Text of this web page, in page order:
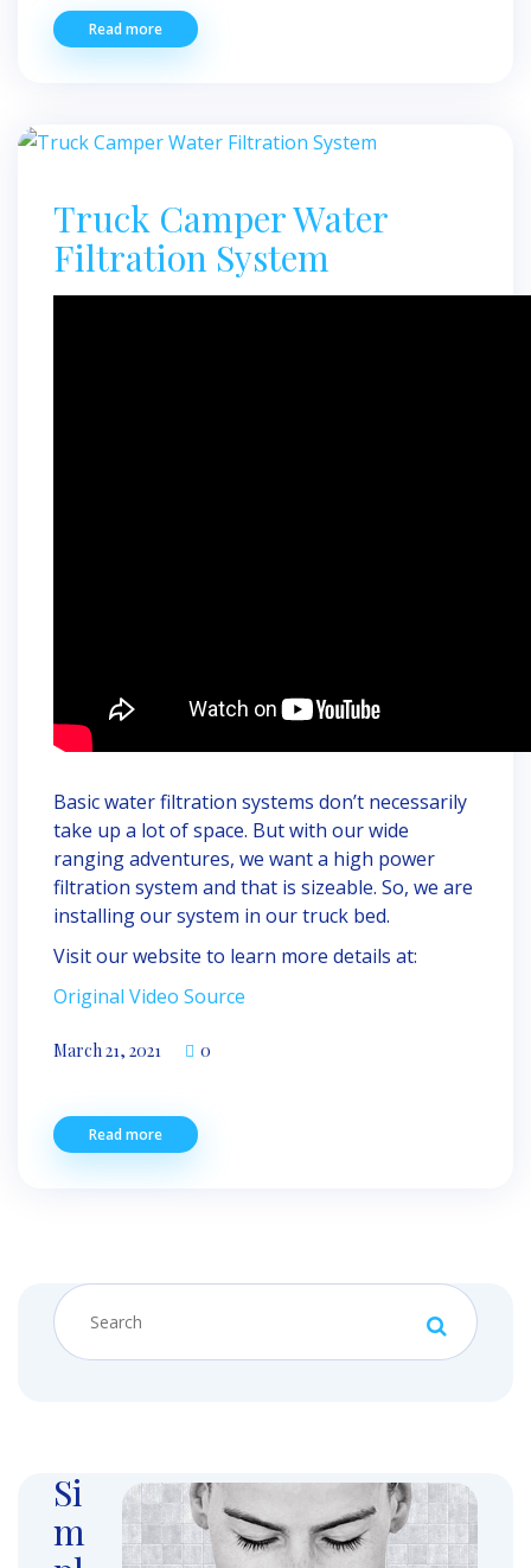
Read more
Truck Camper Water
Filtration System
Basic water filtration systems don’t necessarily
take up a lot of space. But with our wide
ranging adventures, we want a high power
filtration system and that is sizeable. So, we are
installing our system in our truck bed.
Visit our website to learn more details at:
Original Video Source
March 21, 2021 0
Read more
Si
m